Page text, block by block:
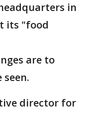
in
its "food
are to
director for